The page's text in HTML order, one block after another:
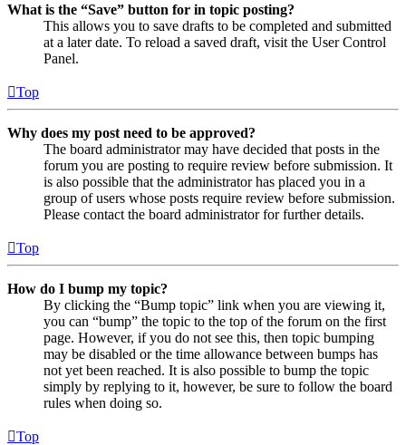
What is the “Save” button for in topic posting?
This allows you to save drafts to be completed and submitted
at a later date. To reload a saved draft, visit the User Control
Panel.
Top
Why does my post need to be approved?
The board administrator may have decided that posts in the
forum you are posting to require review before submission. It
is also possible that the administrator has placed you in a
group of users whose posts require review before submission.
Please contact the board administrator for further details.
Top
How do I bump my topic?
By clicking the “Bump topic” link when you are viewing it,
you can “bump” the topic to the top of the forum on the first
page. However, if you do not see this, then topic bumping
may be disabled or the time allowance between bumps has
not yet been reached. It is also possible to bump the topic
simply by replying to it, however, be sure to follow the board
rules when doing so.
Top